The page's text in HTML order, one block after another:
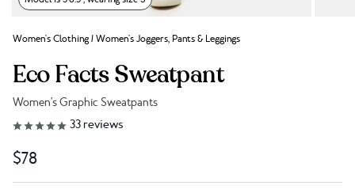
Women's Clothing/Women's Joggers, Pants & Leggings
Eco Facts Sweatpant
Women's Graphic Sweatpants
Link to reviews
33 reviews
$78